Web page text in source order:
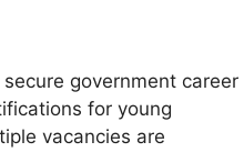
government career
for young
vacancies are